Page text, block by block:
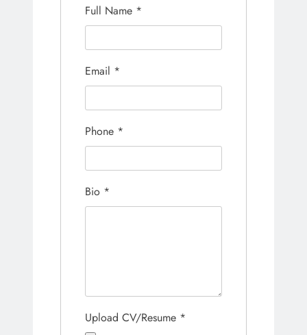
Full Name *
Email *
Phone *
Bio *
Upload CV/Resume *